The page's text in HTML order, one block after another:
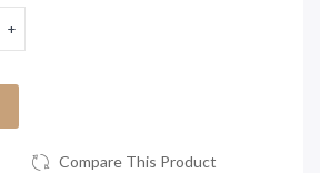
Compare This Product